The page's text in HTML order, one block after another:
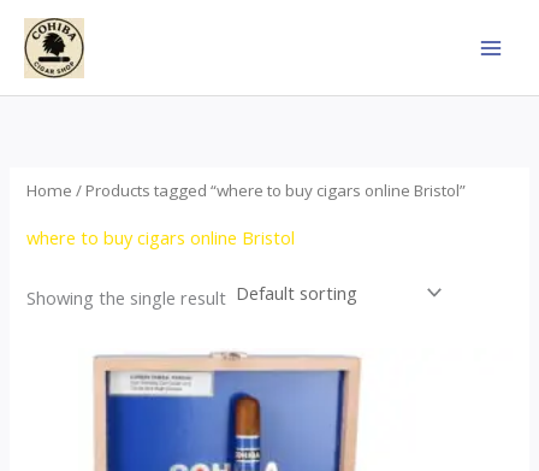
Skip
content
Home / Products tagged “where to buy cigars online Bristol”
where to buy cigars online Bristol
Showing the single result